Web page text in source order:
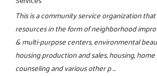
This is a community service organization
resources in the form of neighborhood
& multi-purpose centers, environmental
housing production and sales, housing,
counseling and various other p ...